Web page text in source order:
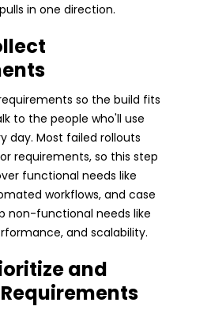
in one direction.
so the build fits
to the people who'll use
day. Most failed rollouts
requirements, so this step
functional needs like
workflows, and case
non-functional needs like
and scalability.
and